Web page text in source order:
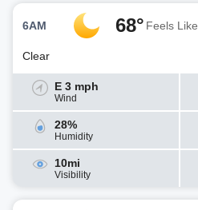
6AM 68° Feels Like
Clear
E 3 mph
Wind
28%
Humidity
10mi
Visibility